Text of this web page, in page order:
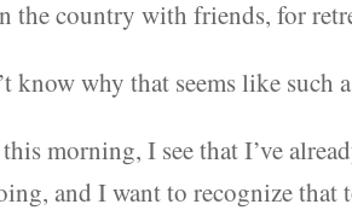
the country with friends, for
know why that seems like such
morning, I see that I’ve
and I want to recognize that